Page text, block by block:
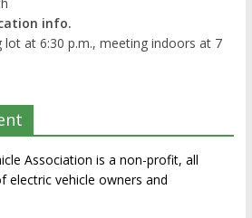
info.
lot at 6:30 p.m., meeting indoors at 7
Association is a non-profit, all
electric vehicle owners and